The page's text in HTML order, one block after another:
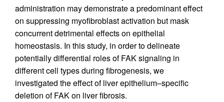
administration may demonstrate a predominant effect
on suppressing myofibroblast activation but mask
concurrent detrimental effects on epithelial
homeostasis. In this study, in order to delineate
potentially differential roles of FAK signaling in
different cell types during fibrogenesis, we
investigated the effect of liver epithelium–specific
deletion of FAK on liver fibrosis.